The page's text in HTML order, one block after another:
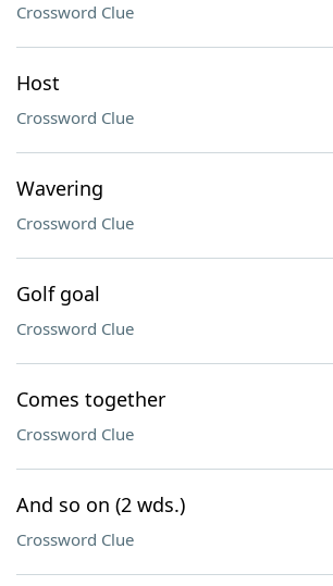
Crossword Clue
Host
Crossword Clue
Wavering
Crossword Clue
Golf goal
Crossword Clue
Comes together
Crossword Clue
And so on (2 wds.)
Crossword Clue